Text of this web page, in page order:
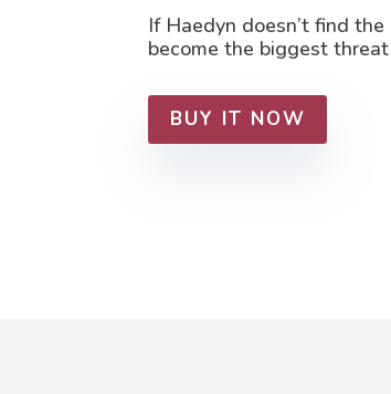
If Haedyn doesn’t find
become the biggest
BUY IT NOW